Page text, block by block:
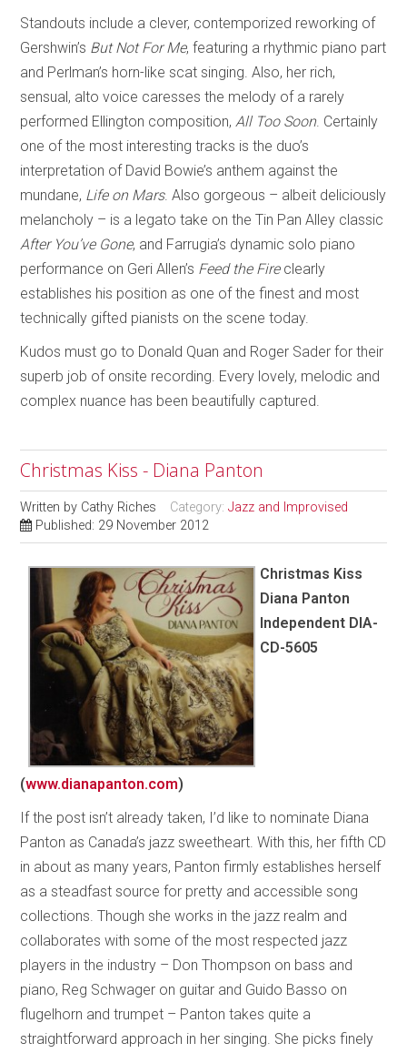
Standouts include a clever, contemporized reworking of
Gershwin’s But Not For Me, featuring a rhythmic piano part
and Perlman’s horn-like scat singing. Also, her rich,
sensual, alto voice caresses the melody of a rarely
performed Ellington composition,All Too Soon. Certainly
one of the most interesting tracks is the duo’s
interpretation of David Bowie’s anthem against the
mundane, Life on Mars. Also gorgeous – albeit deliciously
melancholy – is a legato take on the Tin Pan Alley classic
After You’ve Gone, and Farrugia’s dynamic solo piano
performance on Geri Allen’s Feed the Fireclearly
establishes his position as one of the finest and most
technically gifted pianists on the scene today.
Kudos must go to Donald Quan and Roger Sader for their
superb job of onsite recording. Every lovely, melodic and
complex nuance has been beautifully captured.
Christmas Kiss - Diana Panton
Written by Cathy Riches Category:Jazz and Improvised
Published: 29 November 2012
Christmas Kiss
Diana Panton
Independent DIA-
CD-5605
(www.dianapanton.com)
If the post isn’t already taken, I’d like to nominate Diana
Panton as Canada’s jazz sweetheart. With this, her fifth CD
in about as many years, Panton firmly establishes herself
as a steadfast source for pretty and accessible song
collections. Though she works in the jazz realm and
collaborates with some of the most respected jazz
players in the industry – Don Thompson on bass and
piano, Reg Schwager on guitar and Guido Basso on
flugelhorn and trumpet – Panton takes quite a
straightforward approach in her singing. She picks finely